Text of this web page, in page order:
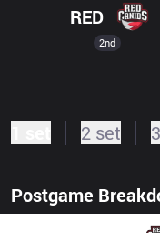
2nd
RED
2 set
Postgame